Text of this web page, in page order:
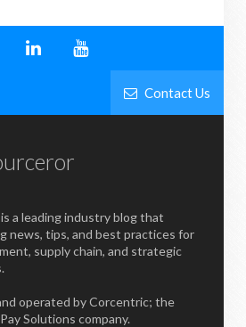
Contact Us
a leading industry blog that
news, tips, and best practices for
supply chain, and strategic
operated by Corcentric; the
Solutions company.